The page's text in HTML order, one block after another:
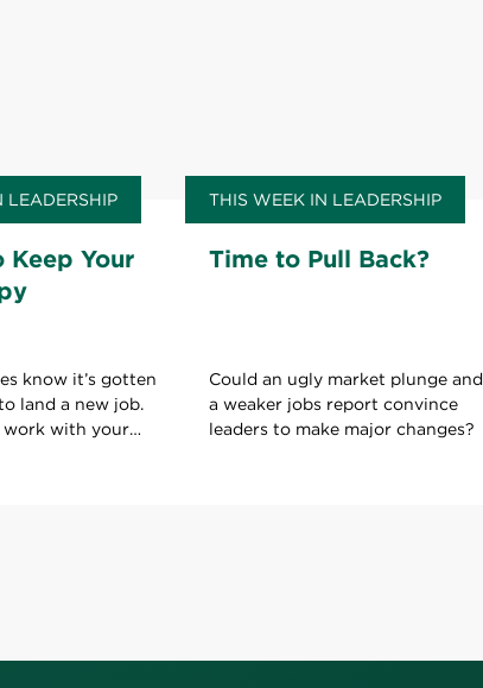
LEADERSHIP
Keep Your
know it’s gotten
land a new job.
work with your
THIS WEEK IN LEADERSHIP
Time to Pull Back?
Could an ugly market plunge and
a weaker jobs report convince
leaders to make major changes?